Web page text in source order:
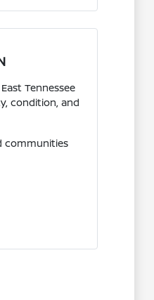
Tennessee
condition, and
communities